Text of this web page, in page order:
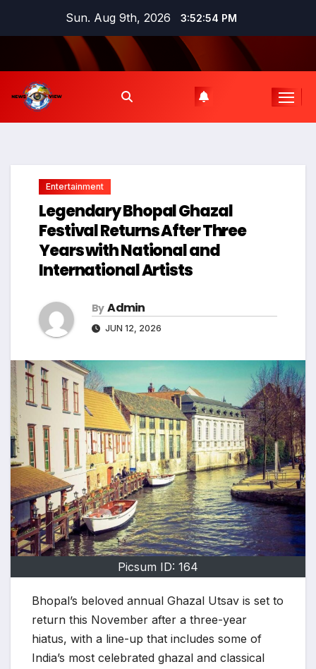
Sun. Aug 9th, 2026 3:52:55 PM
Entertainment
Legendary Bhopal Ghazal
Festival Returns After Three
Years with National and
International Artists
By Admin
JUN 12, 2026
Picsum ID: 164
Bhopal’s beloved annual Ghazal Utsav is set to
return this November after a three-year
hiatus, with a line-up that includes some of
India’s most celebrated ghazal and classical